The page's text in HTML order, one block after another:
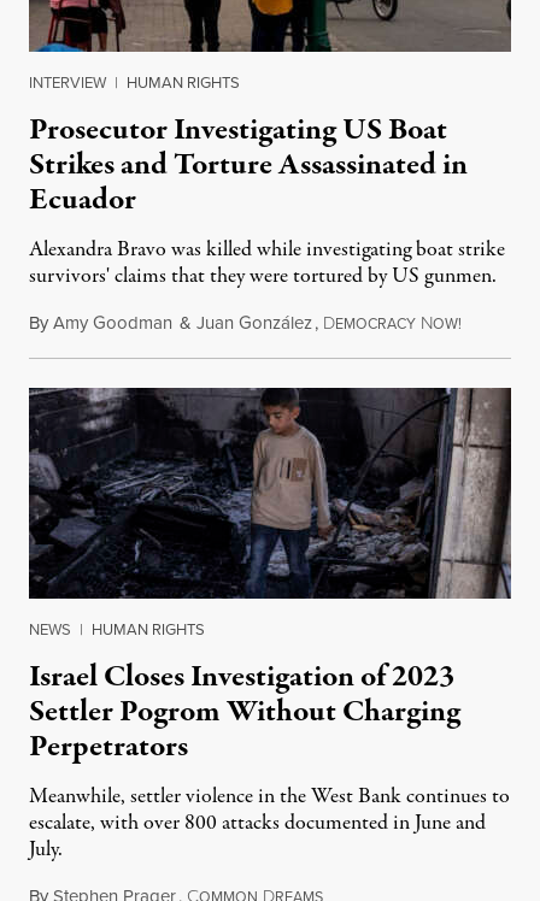
INTERVIEW | HUMAN RIGHTS
Prosecutor Investigating US Boat
Strikes and Torture Assassinated in
Ecuador
Alexandra Bravo was killed while investigating boat strike
survivors' claims that they were tortured by US gunmen.
ByAmy Goodman & Juan González, DEMOCRACY NOW!
NEWS | HUMAN RIGHTS
Israel Closes Investigation of 2023
Settler Pogrom Without Charging
Perpetrators
Meanwhile, settler violence in the West Bank continues to
escalate, with over 800 attacks documented in June and
July.